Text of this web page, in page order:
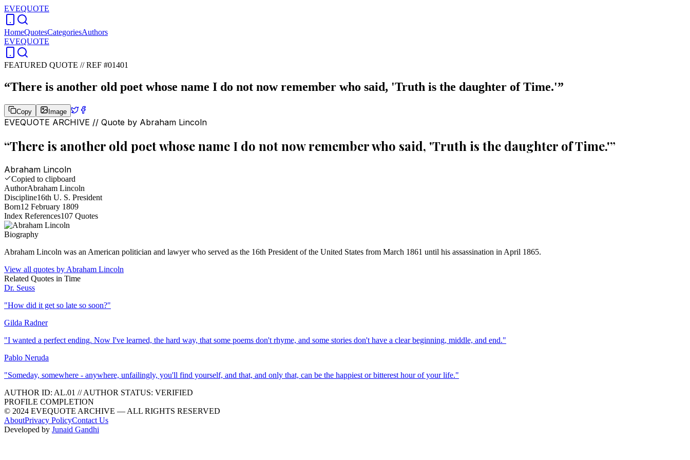
EVEQUOTE
HomeQuotesCategoriesAuthors
EVEQUOTE
FEATURED QUOTE //REF #01401
“There is another old poet whose name I do not now remember who said, 'Truth is the daughter of Time.'”
Copy Image
EVEQUOTE ARCHIVE // Quote by Abraham Lincoln
“There is another old poet whose name I do not now remember who said, 'Truth is the daughter of Time.'”
Abraham Lincoln
Copied to clipboard
AuthorAbraham Lincoln
Discipline16th U. S. President
Born12 February 1809
Index References107 Quotes
Biography
Abraham Lincoln was an American politician and lawyer who served as the 16th President of the United States from March 1861 until his assassination in April 1865.
View all quotes by Abraham Lincoln
Related Quotes in Time
Dr. Seuss
"How did it get so late so soon?"
Gilda Radner
"I wanted a perfect ending. Now I've learned, the hard way, that some poems don't rhyme, and some stories don't have a clear beginning, middle, and end."
Pablo Neruda
"Someday, somewhere - anywhere, unfailingly, you'll find yourself, and that, and only that, can be the happiest or bitterest hour of your life."
AUTHOR ID: AL.01 //AUTHOR STATUS: VERIFIED
PROFILE COMPLETION
© 2024 EVEQUOTE ARCHIVE — ALL RIGHTS RESERVED
AboutPrivacy PolicyContact Us
Developed by Junaid Gandhi